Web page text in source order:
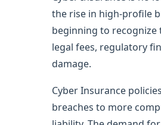
the rise in high-profile
beginning to recognize
legal fees, regulatory
damage.
Cyber Insurance
breaches to more